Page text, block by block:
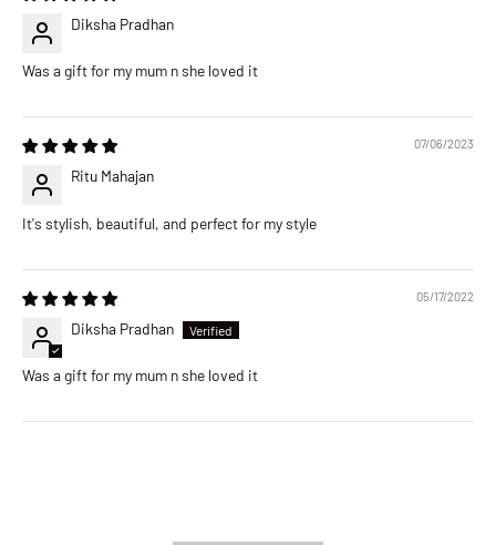
Diksha Pradhan
Was a gift for my mum n she loved it
07/06/2023
Ritu Mahajan
It's stylish, beautiful, and perfect for my style
05/17/2022
Diksha Pradhan
Was a gift for my mum n she loved it